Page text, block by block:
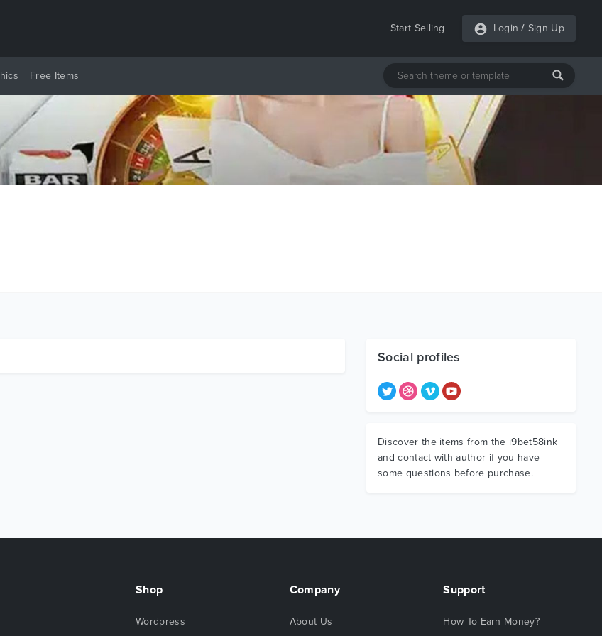
Start Selling Login / Sign Up
Free Items
Social profiles
Discover the items from the i9bet58ink
and contact with author if you have
some questions before purchase.
Shop
Wordpress
Company
About Us
Support
How To Earn Money?